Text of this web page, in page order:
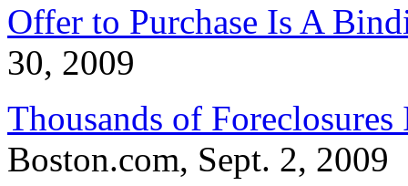
Offer to Purchase Is A
30, 2009
Thousands of
Boston.com, Sept. 2, 2009